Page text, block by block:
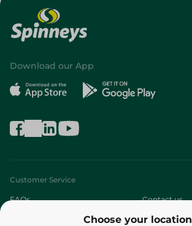
Choose your location
Download our App
Customer Service
FAQs Contact us